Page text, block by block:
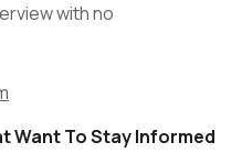
with no
Want To Stay Informed